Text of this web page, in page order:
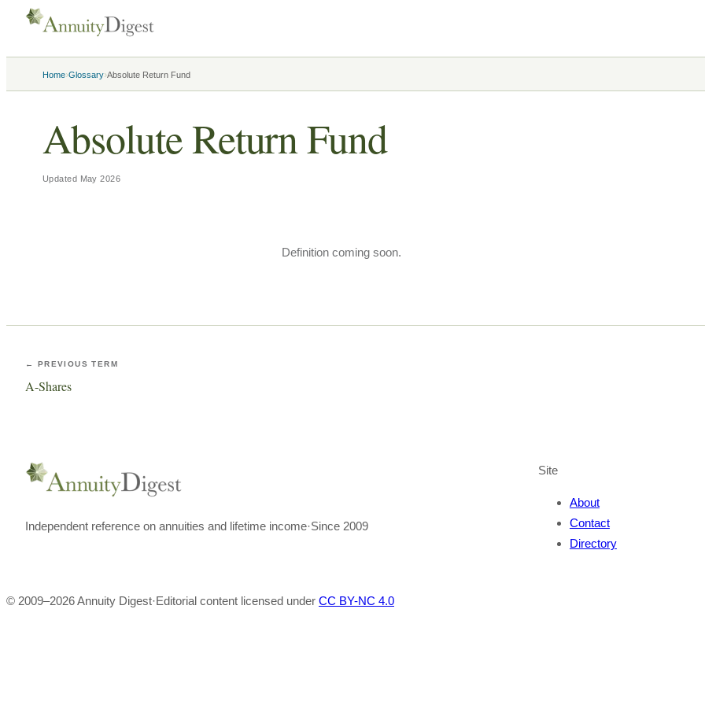
Home›Glossary›Absolute Return Fund
Absolute Return Fund
Updated May 2026
Definition coming soon.
← PREVIOUS TERM
A-Shares
Independent reference on annuities and lifetime income·Since 2009
Site
About
Contact
Directory
© 2009–2026Annuity Digest·Editorial content licensed under CC BY-NC 4.0